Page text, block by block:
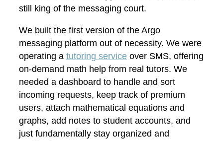
still king of the messaging court.
We built the first version of the Argo
messaging platform out of necessity. We were
operating a tutoring serviceover SMS, offering
on-demand math help from real tutors. We
needed a dashboard to handle and sort
incoming requests, keep track of premium
users, attach mathematical equations and
graphs, add notes to student accounts, and
just fundamentally stay organized and